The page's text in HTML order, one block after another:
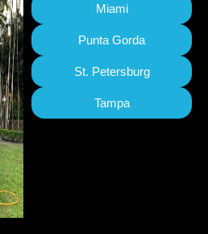
Miami
Punta Gorda
St. Petersburg
Tampa